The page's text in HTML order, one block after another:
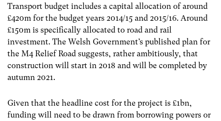
Transport budget includes a capital allocation of around
£420m for the budget years 2014/15 and 2015/16. Around
£150m is specifically allocated to road and rail
investment. The Welsh Government’s published plan for
the M4 Relief Road suggests, rather ambitiously, that
construction will start in 2018 and will be completed by
autumn 2021.
Given that the headline cost for the project is £1bn,
funding will need to be drawn from borrowing powers or